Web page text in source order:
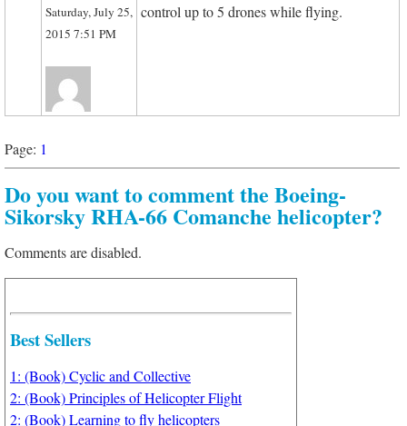
Saturday, July 25,
2015 7:51 PM
control up to 5 drones while flying.
Page: 1
Do you want to comment the Boeing-
Sikorsky RHA-66 Comanche helicopter?
Comments are disabled.
Best Sellers
1: (Book) Cyclic and Collective
2: (Book) Principles of Helicopter Flight
2: (Book) Learning to fly helicopters